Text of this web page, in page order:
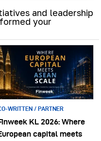
and leadership
your
WRITTEN / PARTNER
KL 2026: Where
capital meets